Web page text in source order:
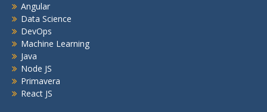
Angular
Data Science
DevOps
Machine Learning
Java
Node JS
Primavera
React JS